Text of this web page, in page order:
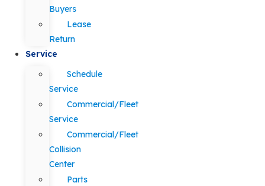
Buyers
Lease
Return
Service
Schedule
Service
Commercial/Fleet
Service
Commercial/Fleet
Collision
Center
Parts